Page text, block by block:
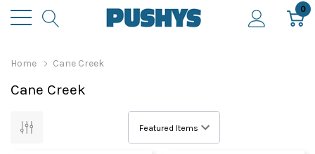
0
Home Cane Creek
Cane Creek